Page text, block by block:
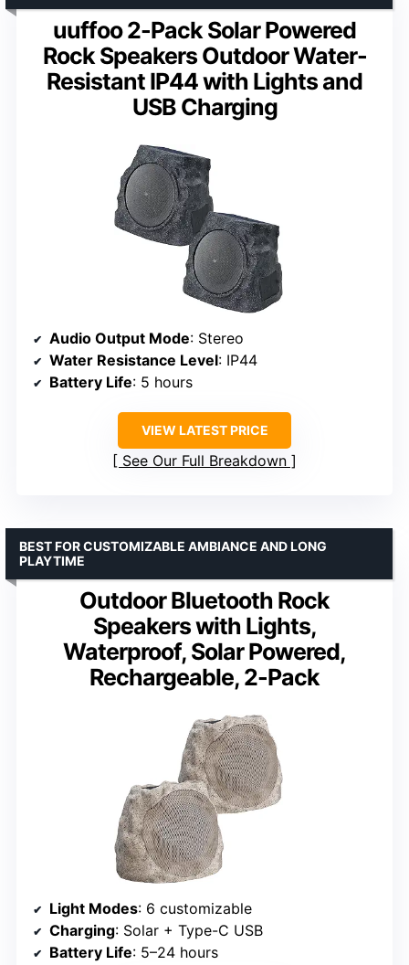
uuffoo 2-Pack Solar Powered
Rock Speakers Outdoor Water-
Resistant IP44 with Lights and
USB Charging
Audio Output Mode: Stereo
Water Resistance Level: IP44
Battery Life: 5 hours
VIEW LATEST PRICE
See Our Full Breakdown
Outdoor Bluetooth Rock
Speakers with Lights,
Waterproof, Solar Powered,
Rechargeable, 2-Pack
BEST FOR CUSTOMIZABLE AMBIANCE AND LONG
PLAYTIME
Light Modes: 6 customizable
Charging: Solar + Type-C USB
Battery Life: 5–24 hours